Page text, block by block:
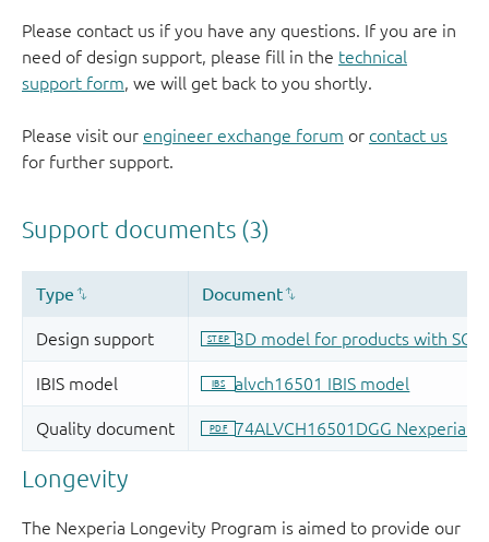
Please contact us if you have any questions. If you are in
need of design support, please fill in the technical
support form, we will get back to you shortly.
Please visit our engineer exchange forum or contact us
for further support.
Longevity
The Nexperia Longevity Program is aimed to provide our